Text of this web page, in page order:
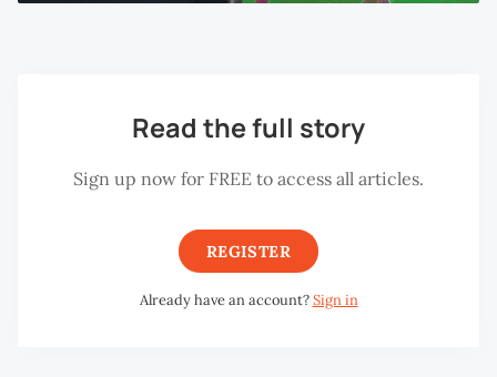
Read the full story
Sign up now for FREE to access all articles.
REGISTER
Already have an account?Sign in